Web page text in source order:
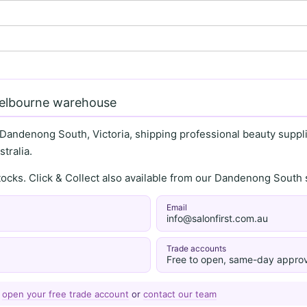
warehouse
South, Victoria, shipping professional beauty
Click & Collect also available from our Dandenong
Email
info@salonfirst.com.au
Trade accounts
Free to open, same-day
open your free trade account or contact our team